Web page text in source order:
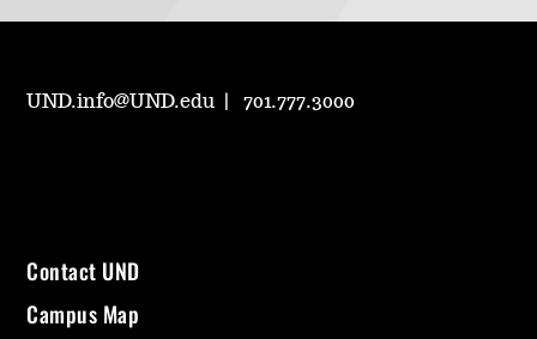
UND.info@UND.edu 701.777.3000
Contact UND
Campus Map